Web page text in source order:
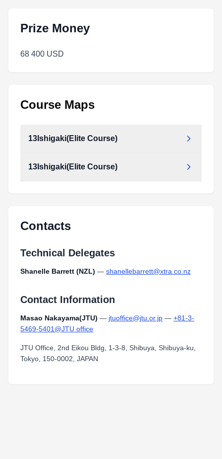
Prize Money
68 400 USD
Course Maps
13Ishigaki(Elite Course)
13Ishigaki(Elite Course)
Contacts
Technical Delegates
Shanelle Barrett (NZL) — shanellebarrett@xtra.co.nz
Contact Information
Masao Nakayama(JTU) — jtuoffice@jtu.or.jp — +81-3-
5469-5401@JTU office
JTU Office, 2nd Eikou Bldg, 1-3-8, Shibuya, Shibuya-ku,
Tokyo, 150-0002, JAPAN